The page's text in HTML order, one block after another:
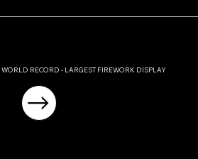
RECORD - LARGEST FIREWORK DISPLAY